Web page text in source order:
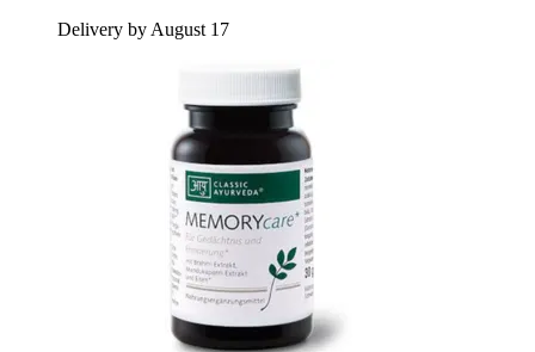
Delivery by August 17